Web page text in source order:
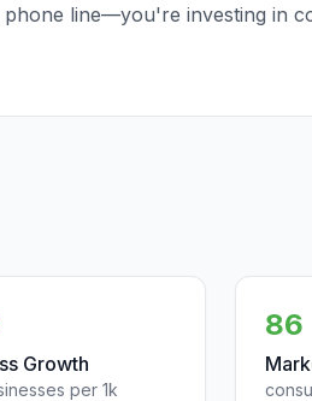
line—you're investing in
Growth
per 1k
86